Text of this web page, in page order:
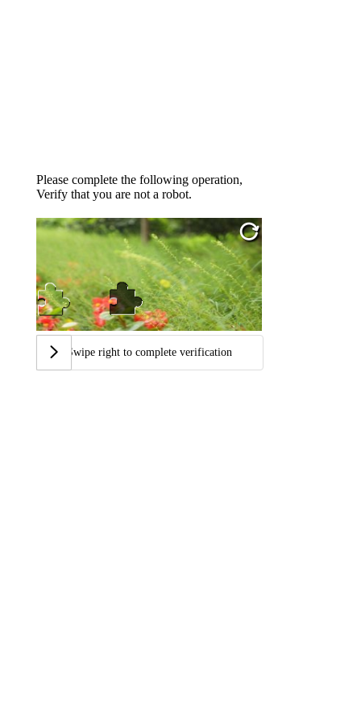
Please complete the following operation,
Verify that you are not a robot.
Swipe right to complete verification